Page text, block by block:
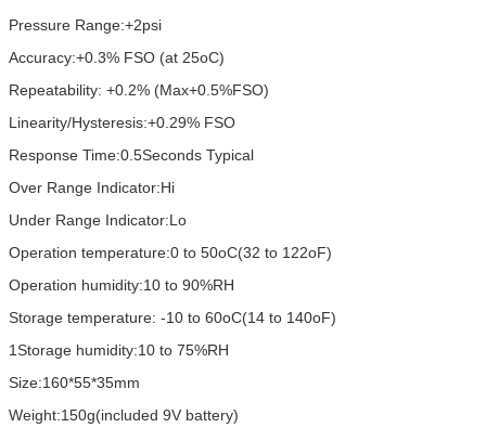
Pressure Range:+2psi
Accuracy:+0.3% FSO (at 25oC)
Repeatability: +0.2% (Max+0.5%FSO)
Linearity/Hysteresis:+0.29% FSO
Response Time:0.5Seconds Typical
Over Range Indicator:Hi
Under Range Indicator:Lo
Operation temperature:0 to 50oC(32 to 122oF)
Operation humidity:10 to 90%RH
Storage temperature: -10 to 60oC(14 to 140oF)
1Storage humidity:10 to 75%RH
Size:160*55*35mm
Weight:150g(included 9V battery)